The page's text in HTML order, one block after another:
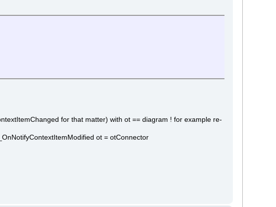
for that matter) with ot == diagram ! for example re-
ot = otConnector